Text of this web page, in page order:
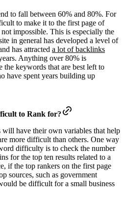
to fall between 60% and 80%. For
to make it to the first page of
impossible. This is especially the
in general has developed a level of
has attracted a lot of backlinks
Anything over 80% is
the keywords that are best left to
have spent years building up
to Rank for?
have their own variables that help
more difficult than others. One way
difficulty is to check the number
for the top ten results related to a
if the top rankers on the first page
sources, such as government
be difficult for a small business